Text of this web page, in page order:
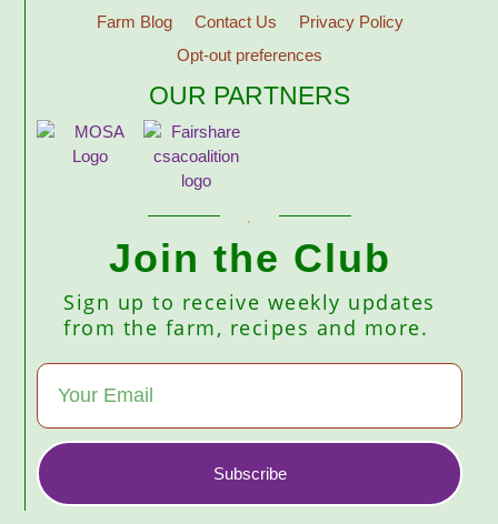
Farm Blog
Contact Us
Privacy Policy
Opt-out preferences
OUR PARTNERS
Join the Club
Sign up to receive weekly updates
from the farm, recipes and more.
Subscribe